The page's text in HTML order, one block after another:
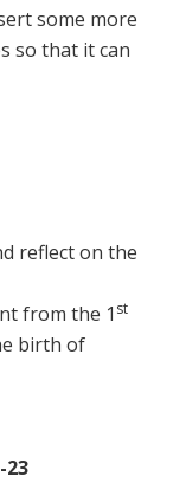
some more
so that it can
reflect on the
from the 1 st
birth of
23